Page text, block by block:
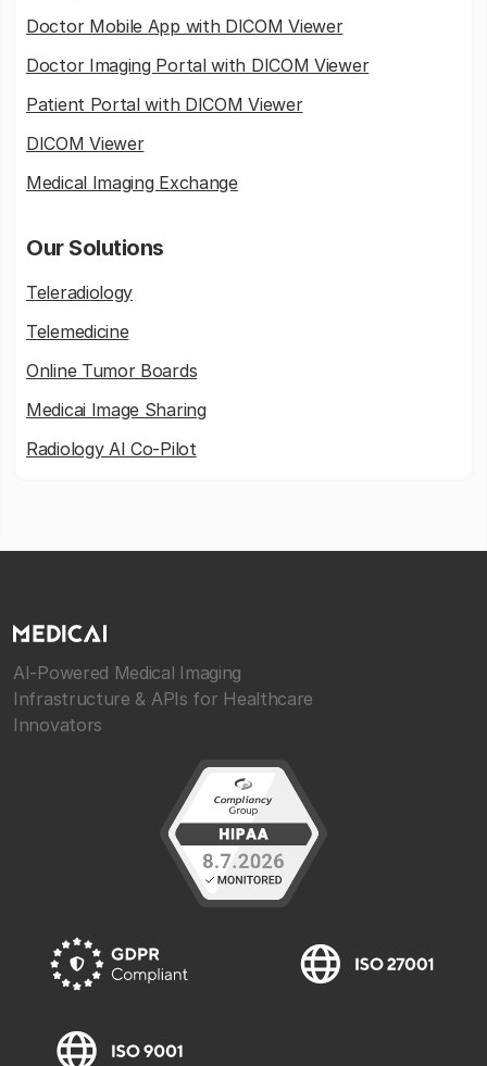
Doctor Mobile App with DICOM Viewer
Doctor Imaging Portal with DICOM Viewer
Patient Portal with DICOM Viewer
DICOM Viewer
Medical Imaging Exchange
Our Solutions
Teleradiology
Telemedicine
Online Tumor Boards
Medicai Image Sharing
Radiology AI Co-Pilot
AI-Powered Medical Imaging
Infrastructure & APIs for Healthcare
Innovators